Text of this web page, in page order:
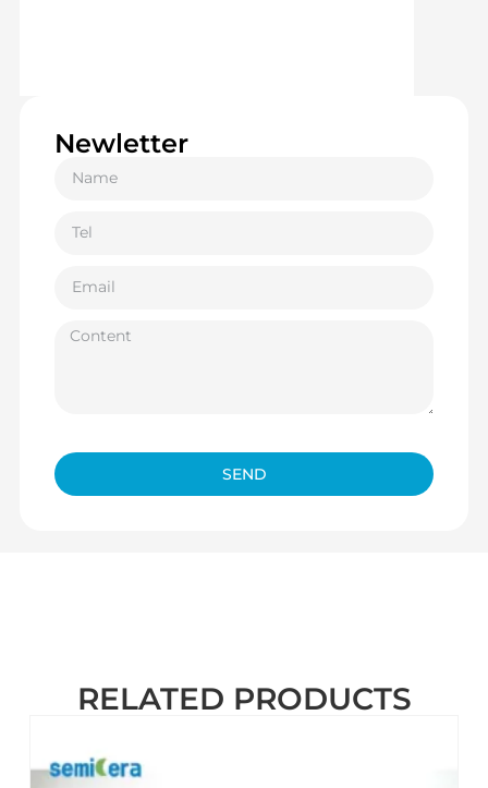
Newletter
SEND
RELATED PRODUCTS